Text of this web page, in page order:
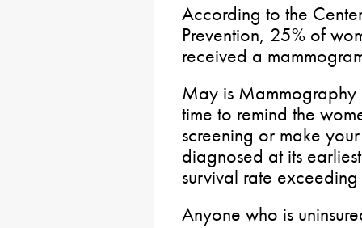
According to the
Prevention, 25% of
received a
May is Mammography
time to remind the
screening or make
diagnosed at its
survival rate
Anyone who is